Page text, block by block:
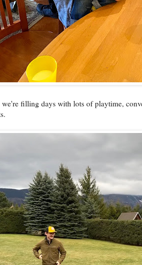
filling days with lots of playtime,